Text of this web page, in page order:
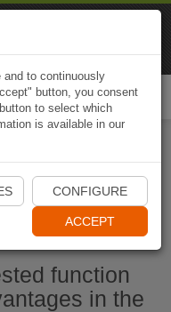
App
function
in the
to continuously
button, you consent
to select which
is available in our
CONFIGURE
ACCEPT